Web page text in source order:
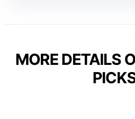
MORE DETAILS